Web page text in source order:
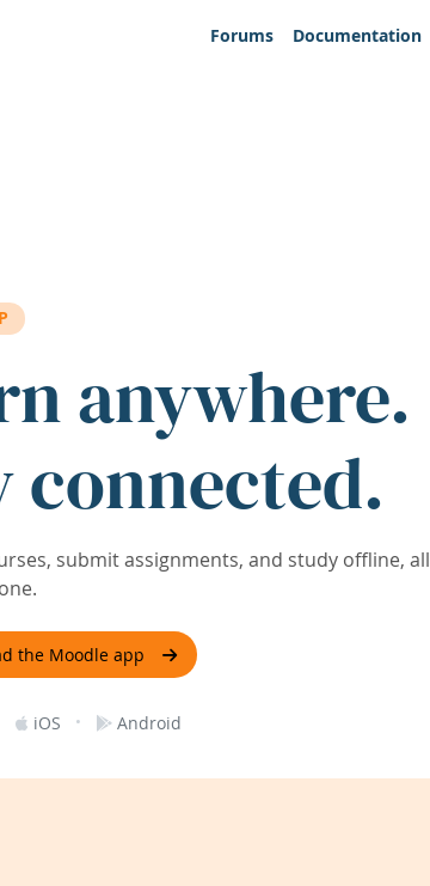
Forums
Documentation
anywhere.
connected.
submit assignments, and study offline, all
the Moodle app
iOS · Android